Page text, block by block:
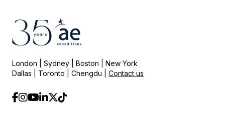
London | Sydney | Boston | New York
Dallas | Toronto | Chengdu | Contact us